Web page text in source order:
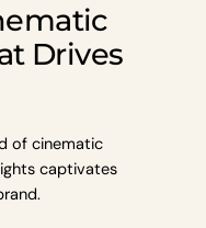
Drives
of cinematic
captivates